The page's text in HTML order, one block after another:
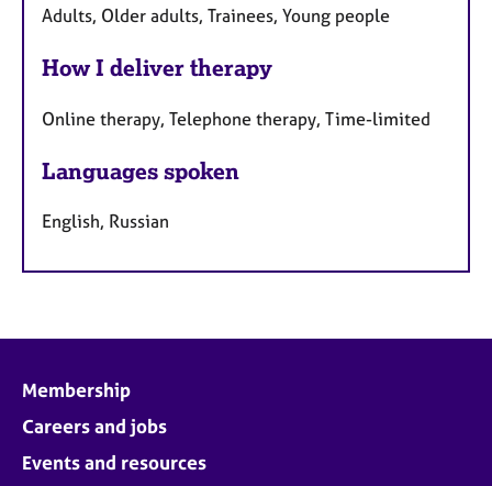
Adults, Older adults, Trainees, Young people
How I deliver therapy
Online therapy, Telephone therapy, Time-limited
Languages spoken
English, Russian
Membership
Careers and jobs
Events and resources